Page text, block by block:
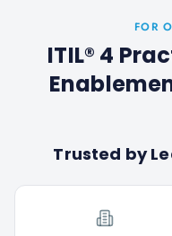
FOR
ITIL® 4
Trusted by